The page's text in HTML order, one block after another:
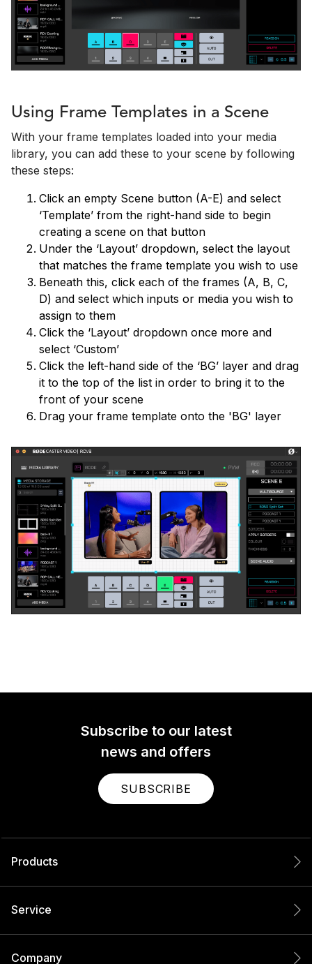
Using Frame Templates in a Scene
With your frame templates loaded into your media
library, you can add these to your scene by following
these steps:
Click an empty Scene button (A-E) and select
‘Template’ from the right-hand side to begin
creating a scene on that button
Under the ‘Layout’ dropdown, select the layout
that matches the frame template you wish to use
Beneath this, click each of the frames (A, B, C,
D) and select which inputs or media you wish to
assign to them
Click the ‘Layout’ dropdown once more and
select ‘Custom’
Click the left-hand side of the ‘BG’ layer and drag
it to the top of the list in order to bring it to the
front of your scene
Drag your frame template onto the 'BG' layer
Subscribe to our latest
news and offers
SUBSCRIBE
Products
Service
Company